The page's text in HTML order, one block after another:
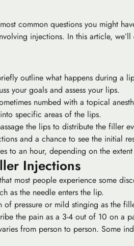
common questions you might
injections. In this article,
outline what happens during a
your goals and assess your lips.
numbed with a topical
specific areas of the lips.
the lips to distribute the filler
and a chance to see the initial
to an hour, depending on the
Injections
most people experience some
as the needle enters the lip.
of pressure or mild stinging as the
the pain as a 3-4 out of 10 on a
from person to person. Some